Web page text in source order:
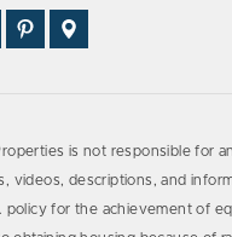
Follow
Us
See
Us
Us
is not responsible for
videos, descriptions, and
policy for the achievement of